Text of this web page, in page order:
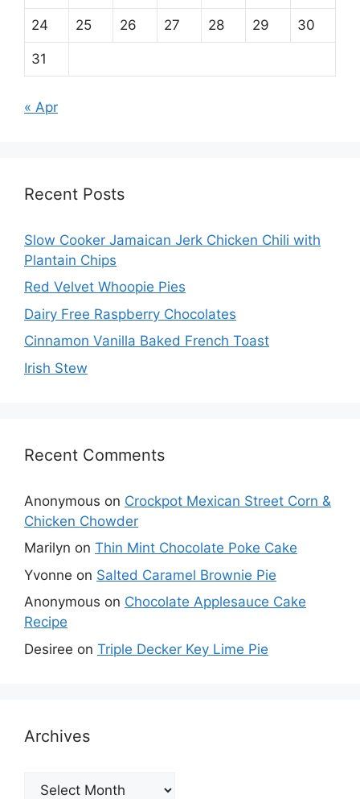
24 25 26 27 28 29 30
31
« Apr
Recent Posts
Slow Cooker Jamaican Jerk Chicken Chili with
Plantain Chips
Red Velvet Whoopie Pies
Dairy Free Raspberry Chocolates
Cinnamon Vanilla Baked French Toast
Irish Stew
Recent Comments
Anonymous on Crockpot Mexican Street Corn &
Chicken Chowder
Marilyn on Thin Mint Chocolate Poke Cake
Yvonne on Salted Caramel Brownie Pie
Anonymous on Chocolate Applesauce Cake
Recipe
Desiree on Triple Decker Key Lime Pie
Archives
Archives